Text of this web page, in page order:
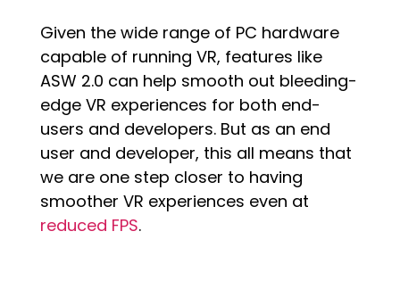
Given the wide range of PC hardware
capable of running VR, features like
ASW 2.0 can help smooth out bleeding-
edge VR experiences for both end-
users and developers. But as an end
user and developer, this all means that
we are one step closer to having
smoother VR experiences even at
reduced FPS.